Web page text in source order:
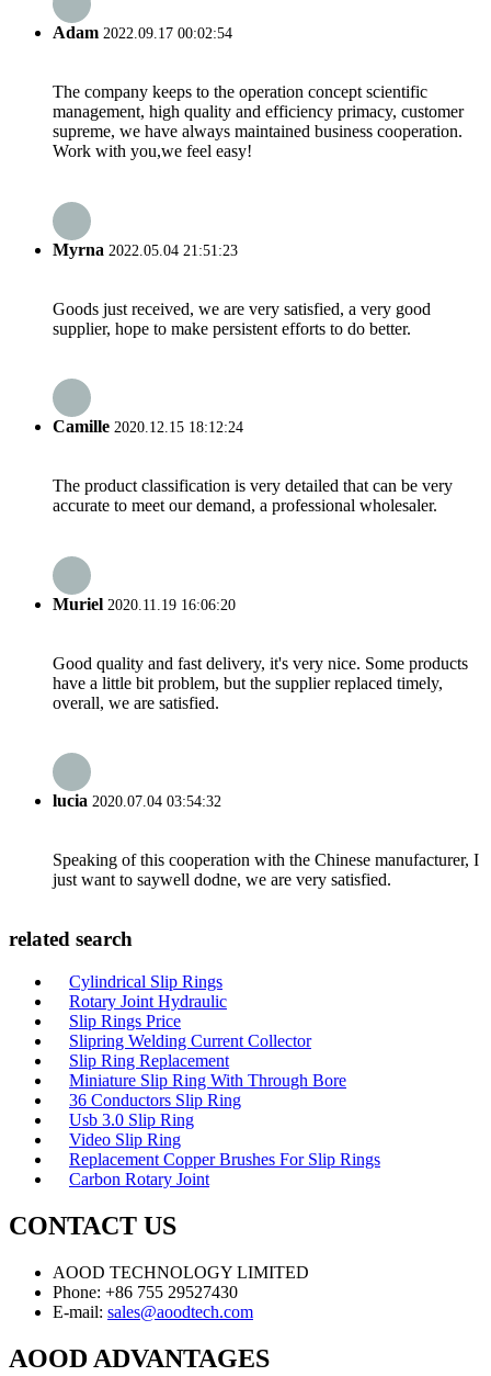
Adam 2022.09.17 00:02:54
The company keeps to the operation concept scientific
management, high quality and efficiency primacy, customer
supreme, we have always maintained business cooperation.
Work with you,we feel easy!
Myrna 2022.05.04 21:51:23
Goods just received, we are very satisfied, a very good
supplier, hope to make persistent efforts to do better.
Camille 2020.12.15 18:12:24
The product classification is very detailed that can be very
accurate to meet our demand, a professional wholesaler.
Muriel 2020.11.19 16:06:20
Good quality and fast delivery, it's very nice. Some products
have a little bit problem, but the supplier replaced timely,
overall, we are satisfied.
lucia 2020.07.04 03:54:32
Speaking of this cooperation with the Chinese manufacturer, I
just want to saywell dodne, we are very satisfied.
related search
Cylindrical Slip Rings
Rotary Joint Hydraulic
Slip Rings Price
Slipring Welding Current Collector
Slip Ring Replacement
Miniature Slip Ring With Through Bore
36 Conductors Slip Ring
Usb 3.0 Slip Ring
Video Slip Ring
Replacement Copper Brushes For Slip Rings
Carbon Rotary Joint
CONTACT US
AOOD TECHNOLOGY LIMITED
Phone: +86 755 29527430
E-mail: sales@aoodtech.com
AOOD ADVANTAGES